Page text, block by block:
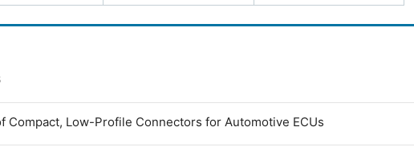
Compact, Low-Profile Connectors for Automotive ECUs